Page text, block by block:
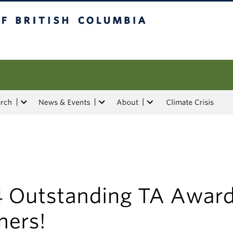
News & Events About Climate Crisis
Outstanding TA Award